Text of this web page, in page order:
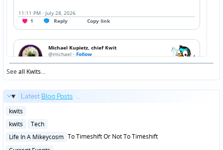
Seeall Kwits...
Latest Blog Posts ...
Posted
kwits
Posted
kwits
Tech
Posted
Life In A Mikeycosm To Timeshift Or Not To Timeshift